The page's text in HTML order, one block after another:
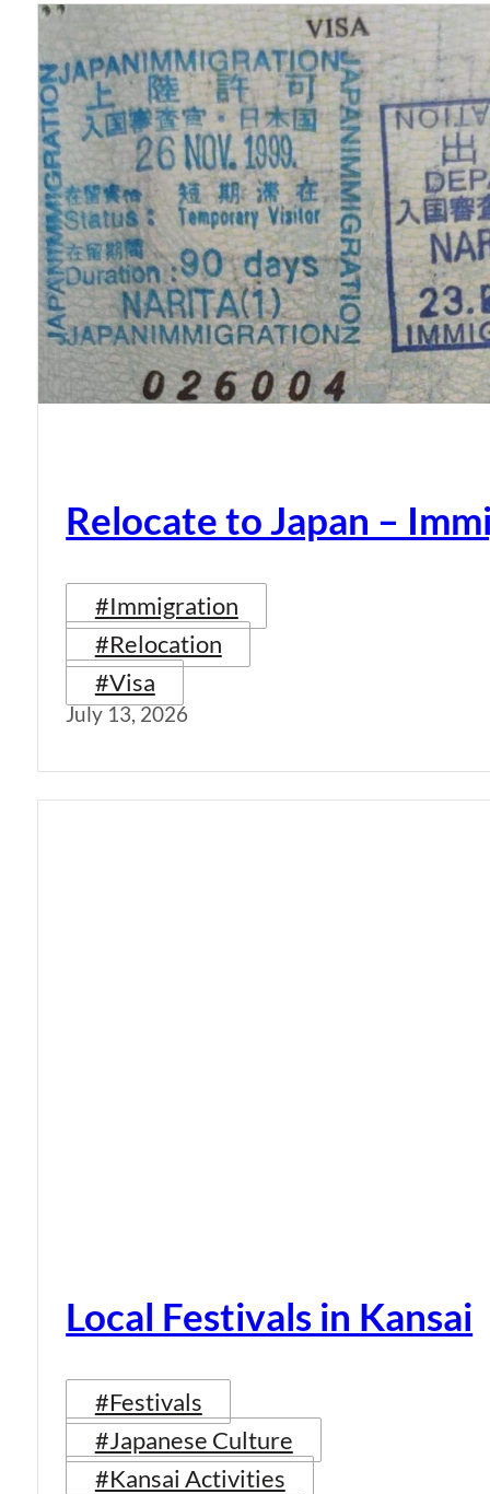
Relocate to Japan –
#Immigration
#Relocation
#Visa
July 13, 2026
Local Festivals in Kansai
#Festivals
#Japanese Culture
#Kansai Activities